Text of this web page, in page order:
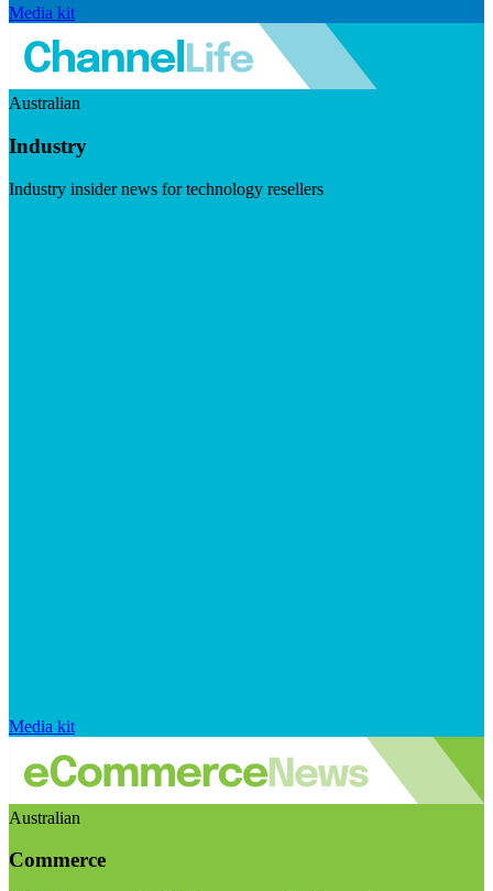
Media kit
Australian
Industry
Industry insider news for technology resellers
Media kit
Australian
Commerce